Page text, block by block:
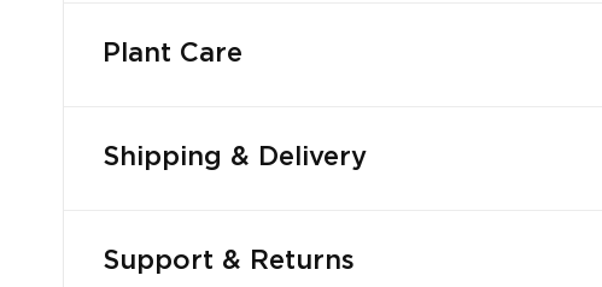
Plant Care
Shipping & Delivery
Support & Returns